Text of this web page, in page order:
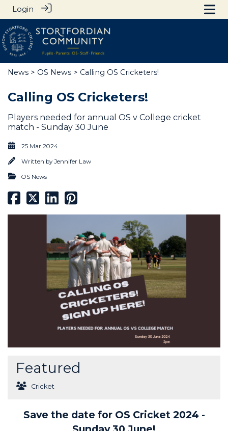
Login
News > OS News > Calling OS Cricketers!
Calling OS Cricketers!
Players needed for annual OS v College cricket
match - Sunday 30 June
25 Mar 2024
Written by Jennifer Law
OS News
Featured
Cricket
Save the date for OS Cricket 2024 -